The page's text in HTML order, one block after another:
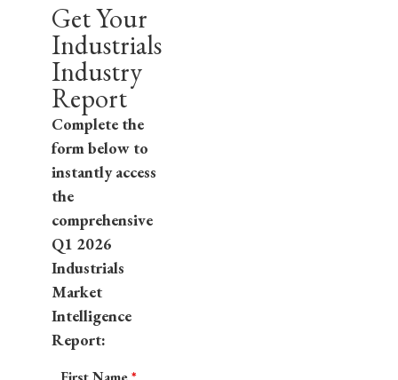
Get Your
Industrials
Industry
Report
Complete the
form below to
instantly access
the
comprehensive
Q1 2026
Industrials
Market
Intelligence
Report: